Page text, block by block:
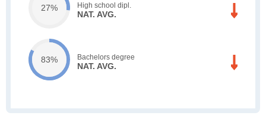
27% High school dipl.
NAT. AVG.
83% Bachelors degree
NAT. AVG.